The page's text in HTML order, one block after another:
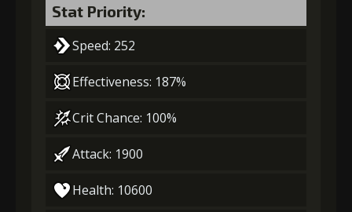
Stat Priority:
Speed: 252
Effectiveness: 187%
Crit Chance: 100%
Attack: 1900
Health: 10600